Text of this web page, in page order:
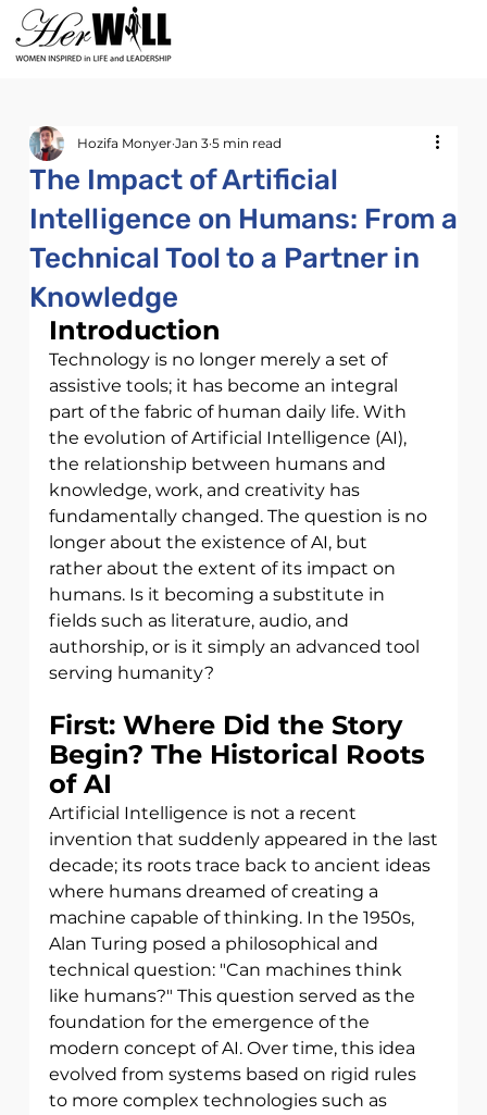
The Impact of Artificial
Intelligence on Humans: From a
Technical Tool to a Partner in
Knowledge
Hozifa Monyer Jan 3 5 min read
Introduction
Technology is no longer merely a set of
assistive tools; it has become an integral
part of the fabric of human daily life. With
the evolution of Artificial Intelligence (AI),
the relationship between humans and
knowledge, work, and creativity has
fundamentally changed. The question is no
longer about the existence of AI, but
rather about the extent of its impact on
humans. Is it becoming a substitute in
fields such as literature, audio, and
authorship, or is it simply an advanced tool
serving humanity?
First: Where Did the Story
Begin? The Historical Roots
of AI
Artificial Intelligence is not a recent
invention that suddenly appeared in the last
decade; its roots trace back to ancient ideas
where humans dreamed of creating a
machine capable of thinking. In the 1950s,
Alan Turing posed a philosophical and
technical question: "Can machines think
like humans?" This question served as the
foundation for the emergence of the
modern concept of AI. Over time, this idea
evolved from systems based on rigid rules
to more complex technologies such as